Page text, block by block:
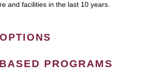
and facilities in the last 10 years.
PROGRAMS